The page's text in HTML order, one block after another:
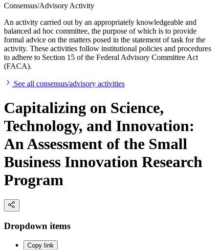
Consensus/Advisory Activity
An activity carried out by an appropriately knowledgeable and
balanced ad hoc committee, the purpose of which is to provide
formal advice on the matters posed in the statement of task for the
activity. These activities follow institutional policies and procedures
to adhere to Section 15 of the Federal Advisory Committee Act
(FACA).
See all consensus/advisory activities
Capitalizing on Science,
Technology, and Innovation:
An Assessment of the Small
Business Innovation Research
Program
Dropdown items
Copy link